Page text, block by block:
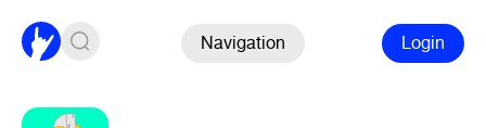
Navigation Login